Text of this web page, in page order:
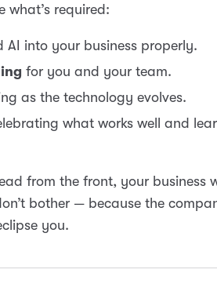
what’s required:
AI into your business properly.
for you and your team.
as the technology evolves.
what works well and
from the front, your business
bother — because the
you.